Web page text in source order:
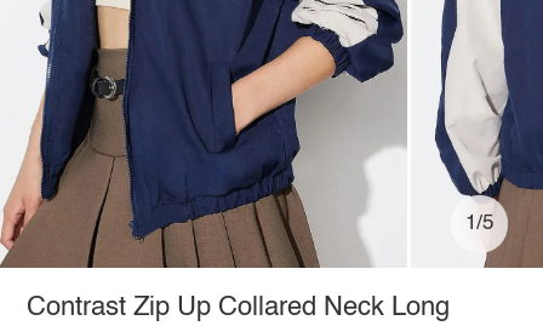
1/5
Contrast Zip Up Collared Neck Long